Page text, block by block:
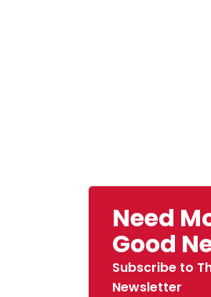
Need
Good
Subscribe to
Newsletter